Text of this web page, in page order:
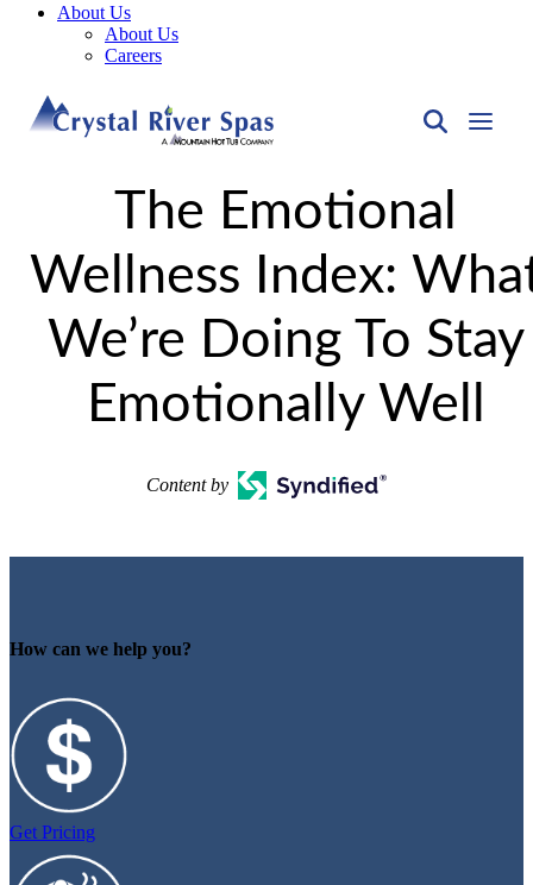
About Us
About Us
Careers
The Emotional
Wellness Index:
We’re Doing To Stay
Emotionally Well
Content by
How can we help you?
Get Pricing